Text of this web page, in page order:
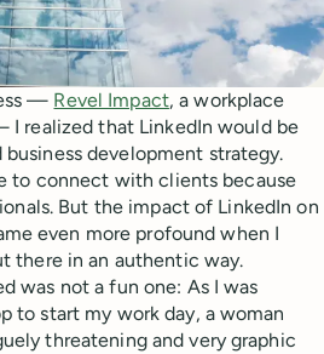
— Revel Impact, a workplace
realized that LinkedIn would be
development strategy.
to connect with clients because
But the impact of LinkedIn on
even more profound when I
there in an authentic way.
was not a fun one: As I was
to start my work day, a woman
threatening and very graphic